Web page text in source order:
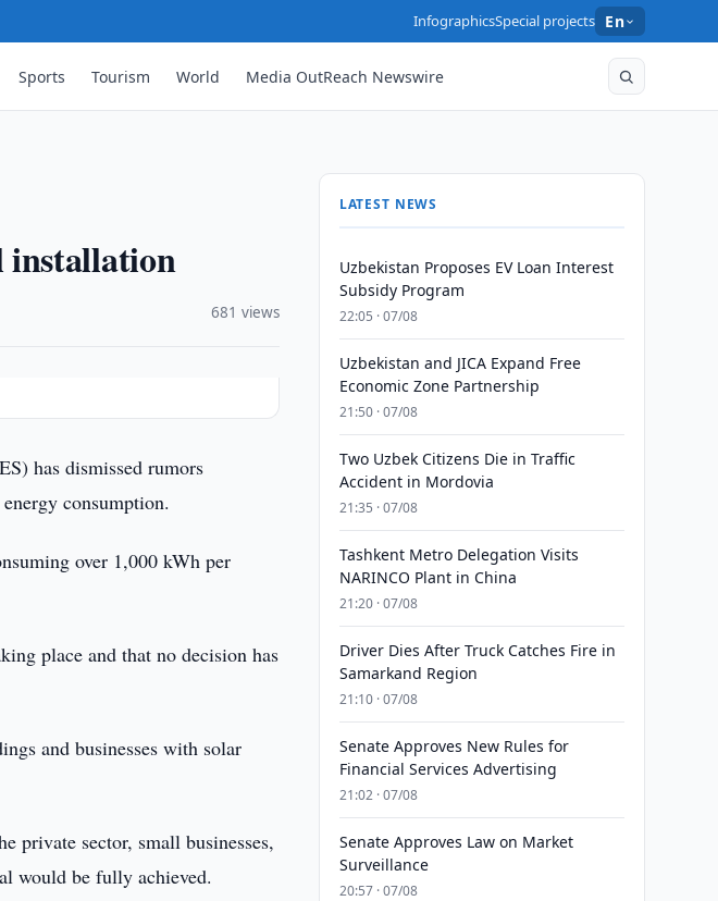
InfographicsSpecial projects En
Sports Tourism World Media OutReach Newswire
installation
681 views
has dismissed rumors
consumption.
over 1,000 kWh per
place and that no decision has
and businesses with solar
private sector, small businesses,
would be fully achieved.
LATEST NEWS
Uzbekistan Proposes EV Loan Interest
Subsidy Program
22:05 · 07/08
Uzbekistan and JICA Expand Free
Economic Zone Partnership
21:50 · 07/08
Two Uzbek Citizens Die in Traffic
Accident in Mordovia
21:35 · 07/08
Tashkent Metro Delegation Visits
NARINCO Plant in China
21:20 · 07/08
Driver Dies After Truck Catches Fire in
Samarkand Region
21:10 · 07/08
Senate Approves New Rules for
Financial Services Advertising
21:02 · 07/08
Senate Approves Law on Market
Surveillance
20:57 · 07/08